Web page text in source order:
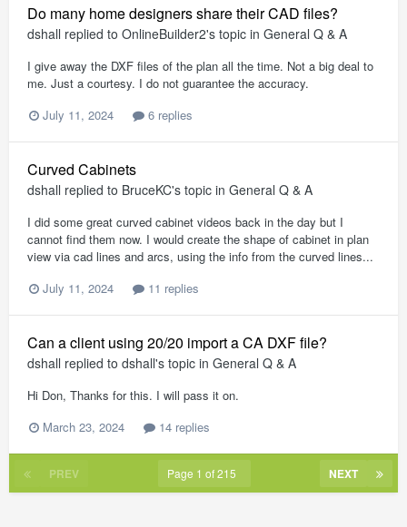
Do many home designers share their CAD files?
dshall replied to OnlineBuilder2's topic in General Q & A
I give away the DXF files of the plan all the time. Not a big deal to
me. Just a courtesy. I do not guarantee the accuracy.
July 11, 2024
6 replies
Curved Cabinets
dshall replied to BruceKC's topic in General Q & A
I did some great curved cabinet videos back in the day but I
cannot find them now. I would create the shape of cabinet in plan
view via cad lines and arcs, using the info from the curved lines...
July 11, 2024
11 replies
Can a client using 20/20 import a CA DXF file?
dshall replied to dshall's topic in General Q & A
Hi Don, Thanks for this. I will pass it on.
March 23, 2024
14 replies
PREV NEXT
Page 1 of 215